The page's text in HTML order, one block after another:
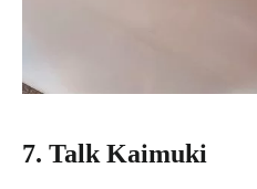
7. Talk Kaimuki